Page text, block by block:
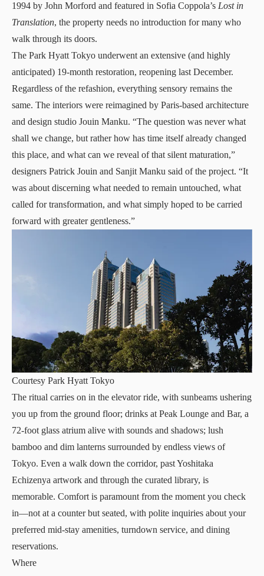
1994 by John Morford and featured in Sofia Coppola’s Lost in
Translation, the property needs no introduction for many who
walk through its doors.
The Park Hyatt Tokyo underwent an extensive (and highly
anticipated) 19-month restoration, reopening last December.
Regardless of the refashion, everything sensory remains the
same. The interiors were reimagined by Paris-based architecture
and design studio Jouin Manku. “The question was never what
shall we change, but rather how has time itself already changed
this place, and what can we reveal of that silent maturation,”
designers Patrick Jouin and Sanjit Manku said of the project. “It
was about discerning what needed to remain untouched, what
called for transformation, and what simply hoped to be carried
forward with greater gentleness.”
Courtesy Park Hyatt Tokyo
The ritual carries on in the elevator ride, with sunbeams ushering
you up from the ground floor; drinks at Peak Lounge and Bar, a
72-foot glass atrium alive with sounds and shadows; lush
bamboo and dim lanterns surrounded by endless views of
Tokyo. Even a walk down the corridor, pastYoshitaka
Echizenya artwork and through the curated library, is
memorable. Comfort is paramount from the moment you check
in—not at a counter but seated, with polite inquiries about your
preferred mid-stay amenities, turndown service, and dining
reservations.
Where